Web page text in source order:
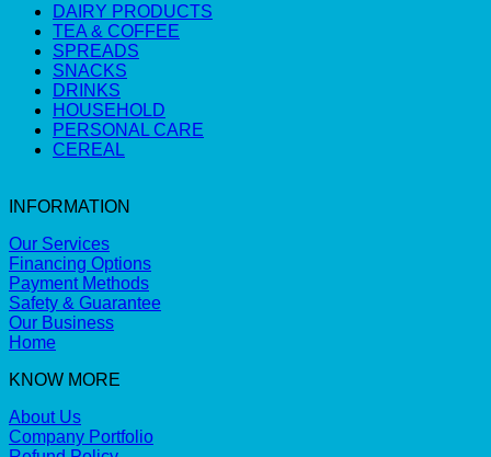
DAIRY PRODUCTS
TEA & COFFEE
SPREADS
SNACKS
DRINKS
HOUSEHOLD
PERSONAL CARE
CEREAL
INFORMATION
Our Services
Financing Options
Payment Methods
Safety & Guarantee
Our Business
Home
KNOW MORE
About Us
Company Portfolio